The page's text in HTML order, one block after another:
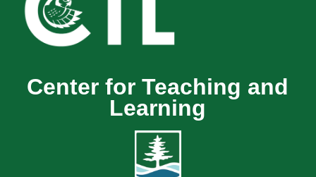
Center for Teaching and
Learning